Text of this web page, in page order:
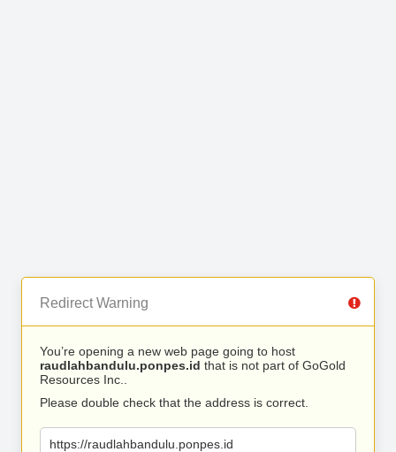
Redirect Warning
You’re opening a new web page going to host
raudlahbandulu.ponpes.id that is not part of GoGold
Resources Inc..
Please double check that the address is correct.
https://raudlahbandulu.ponpes.id